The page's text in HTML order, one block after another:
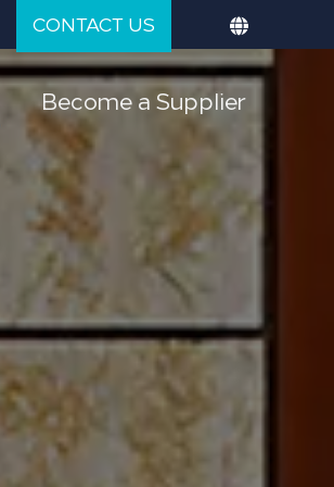
CONTACT US
Become a Supplier